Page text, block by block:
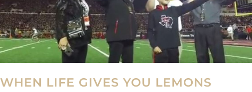
WHEN LIFE GIVES YOU LEMONS